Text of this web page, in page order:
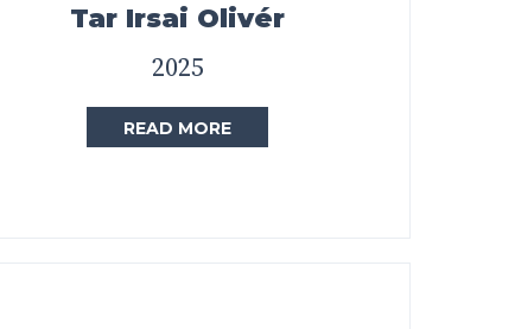
Tar Irsai Olivér
2025
READ MORE